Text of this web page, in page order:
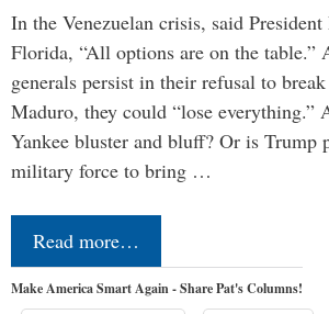
In the Venezuelan crisis, said
Florida, “All options are on the table.”
generals persist in their refusal to
Maduro, they could “lose everything.”
Yankee bluster and bluff? Or is Trump
military force to bring …
Read more…
Make America Smart Again - Share Pat's Columns!